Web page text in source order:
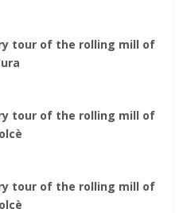
tour of the rolling mill of
tour of the rolling mill of
tour of the rolling mill of